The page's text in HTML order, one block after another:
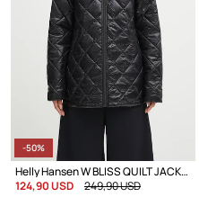
-50%
Helly Hansen W BLISS QUILT JACKET transitional jacket Women's
124,90 USD
249,90 USD